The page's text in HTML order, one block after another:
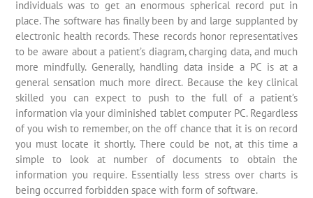
individuals was to get an enormous spherical record put in
place. The software has finally been by and large supplanted by
electronic health records. These records honor representatives
to be aware about a patient’s diagram, charging data, and much
more mindfully. Generally, handling data inside a PC is at a
general sensation much more direct. Because the key clinical
skilled you can expect to push to the full of a patient’s
information via your diminished tablet computer PC. Regardless
of you wish to remember, on the off chance that it is on record
you must locate it shortly. There could be not, at this time a
simple to look at number of documents to obtain the
information you require. Essentially less stress over charts is
being occurred forbidden space with form of software.